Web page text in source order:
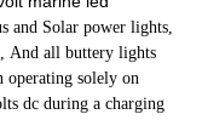
and Solar power lights,
And all buttery lights
operating solely on
dc during a charging